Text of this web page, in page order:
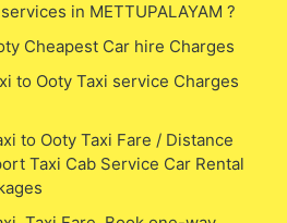
in METTUPALAYAM ?
Cheapest Car hire Charges
to Ooty Taxi service Charges
to Ooty Taxi Fare / Distance
Taxi Cab Service Car Rental